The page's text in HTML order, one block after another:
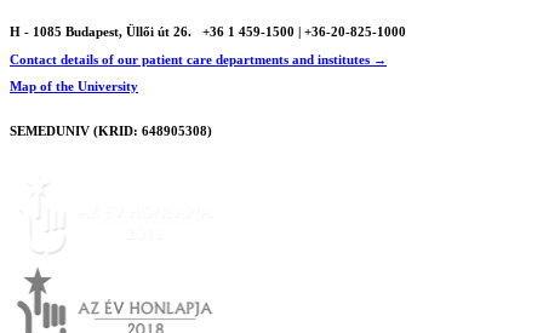
H - 1085 Budapest, Üllői út 26.
+36 1 459-1500 | +36-20-825-1000
Contact details of our patient care departments and institutes →
Map of the University
SEMEDUNIV (KRID: 648905308)